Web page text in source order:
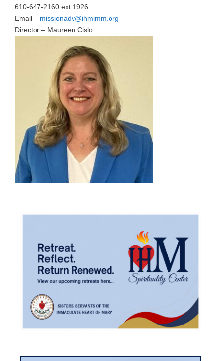
610-647-2160 ext 1926
Email – missionadv@ihmimm.org
Director – Maureen Cislo